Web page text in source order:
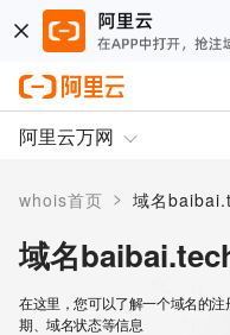
阿里云万网
whois首页 > 域名
域名
在这里，您可以了解一个域名的
期、域名状态等信息